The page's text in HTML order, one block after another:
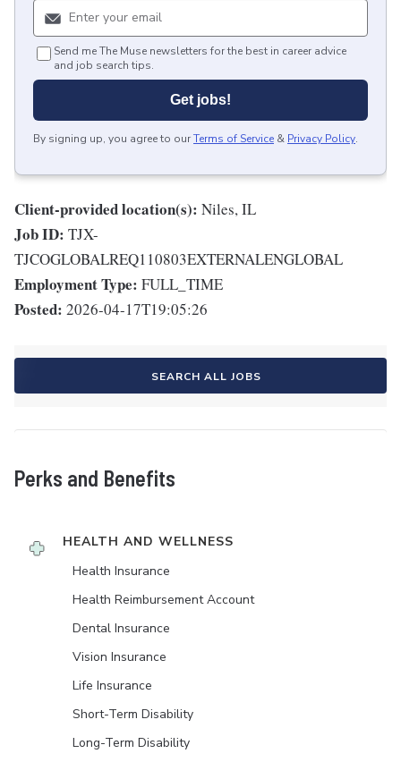
Send me The Muse newsletters for the best in career advice
and job search tips.
Get jobs!
By signing up, you agree to ourTerms of Service & Privacy Policy.
Client-provided location(s): Niles, IL
Job ID: TJX-
TJCOGLOBALREQ110803EXTERNALENGLOBAL
Employment Type: FULL_TIME
Posted: 2026-04-17T19:05:26
SEARCH ALL JOBS
Perks and Benefits
HEALTH AND WELLNESS
Health Insurance
Health Reimbursement Account
Dental Insurance
Vision Insurance
Life Insurance
Short-Term Disability
Long-Term Disability